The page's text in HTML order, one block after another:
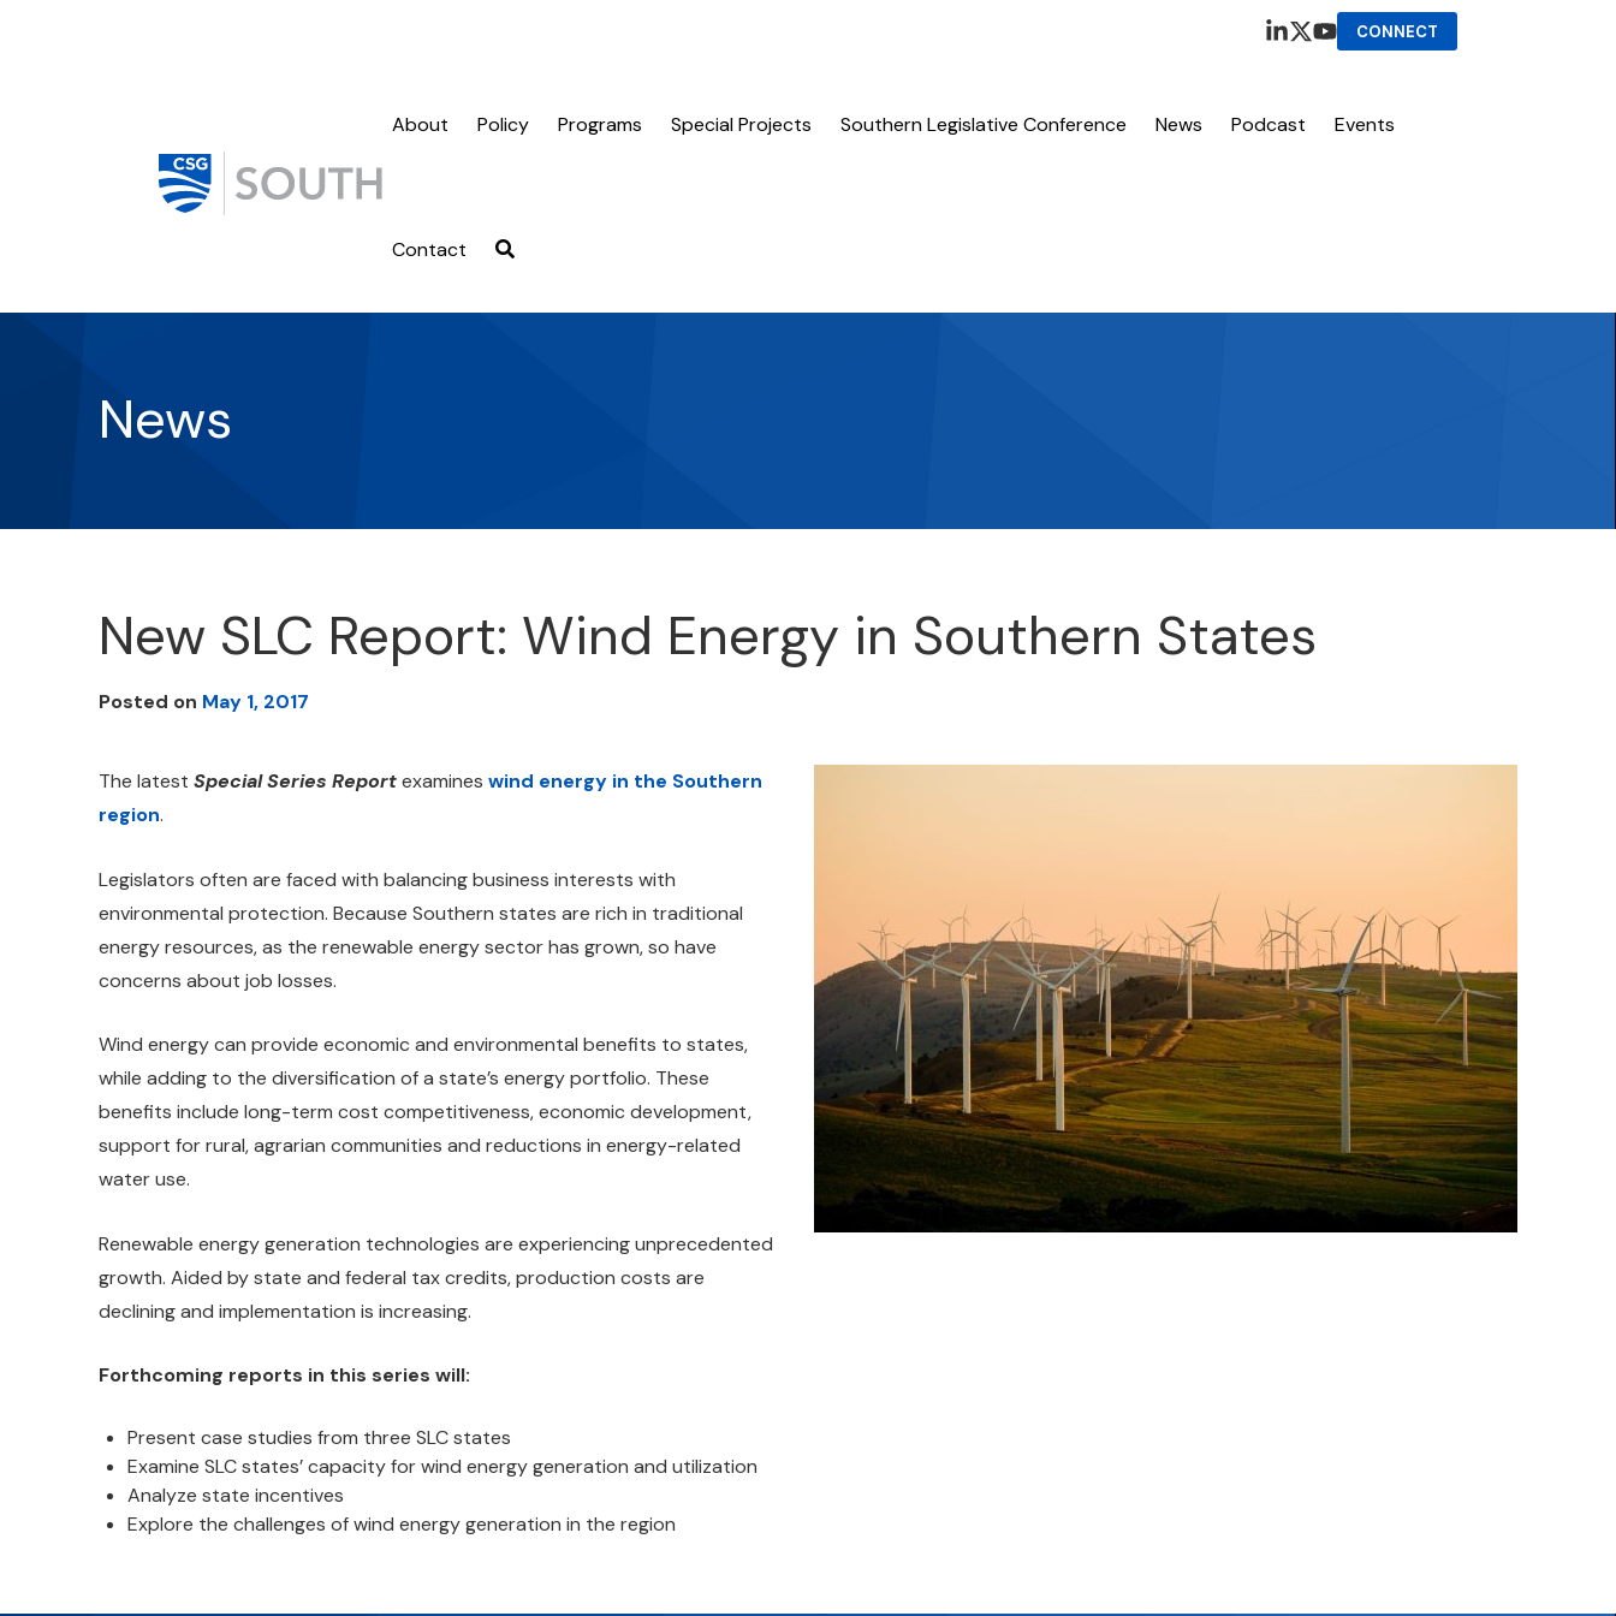
CONNECT
About Policy Programs Special Projects Southern Legislative Conference News Podcast Events
Contact
News
New SLC Report: Wind Energy in Southern States
Posted on May 1, 2017
The latest Special Series Reportexamines wind energy in the Southern
region.
Legislators often are faced with balancing business interests with
environmental protection. Because Southern states are rich in traditional
energy resources, as the renewable energy sector has grown, so have
concerns about job losses.
Wind energy can provide economic and environmental benefits to states,
while adding to the diversification of a state’s energy portfolio. These
benefits include long-term cost competitiveness, economic development,
support for rural, agrarian communities and reductions in energy-related
water use.
Renewable energy generation technologies are experiencing unprecedented
growth. Aided by state and federal tax credits, production costs are
declining and implementation is increasing.
Forthcoming reports in this series will:
Present case studies from three SLC states
Examine SLC states’ capacity for wind energy generation and utilization
Analyze state incentives
Explore the challenges of wind energy generation in the region